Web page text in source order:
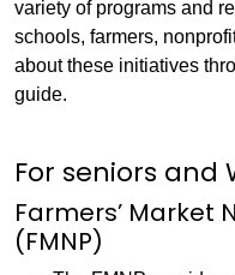
variety of programs and
schools, farmers,
about these initiatives
guide.
For seniors and
Farmers’ Market
(FMNP)